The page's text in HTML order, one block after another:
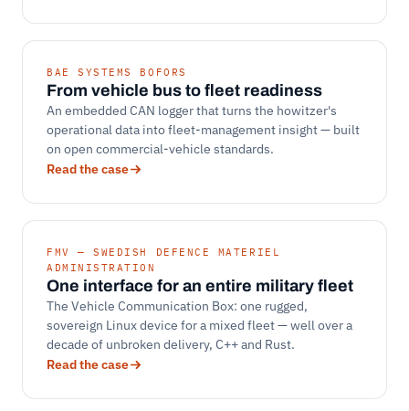
BAE SYSTEMS BOFORS
From vehicle bus to fleet readiness
An embedded CAN logger that turns the howitzer's
operational data into fleet-management insight — built
on open commercial-vehicle standards.
Read the case
FMV — SWEDISH DEFENCE MATERIEL
ADMINISTRATION
One interface for an entire military fleet
The Vehicle Communication Box: one rugged,
sovereign Linux device for a mixed fleet — well over a
decade of unbroken delivery, C++ and Rust.
Read the case